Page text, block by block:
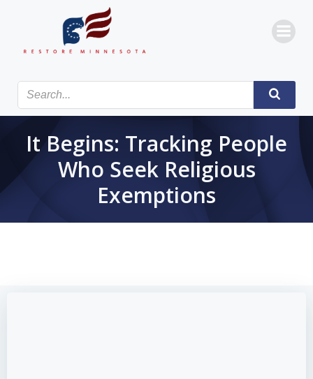
It Begins: Tracking People
Who Seek Religious
Exemptions